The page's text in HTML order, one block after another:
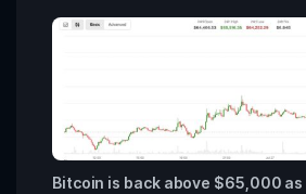
Bitcoin is back above $65,000 as